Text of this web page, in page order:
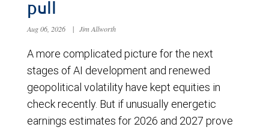
pull
Aug 06, 2026 | Jim Allworth
A more complicated picture for the next
stages of AI development and renewed
geopolitical volatility have kept equities in
check recently. But if unusually energetic
earnings estimates for 2026 and 2027 prove